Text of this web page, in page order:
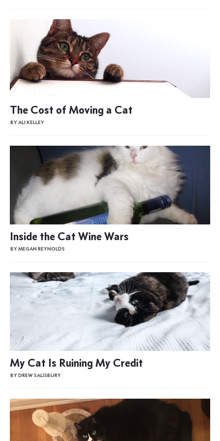
The Cost of Moving a Cat
BY ALI KELLEY
Inside the Cat Wine Wars
BY MEGAN REYNOLDS
My Cat Is Ruining My Credit
BY DREW SALISBURY